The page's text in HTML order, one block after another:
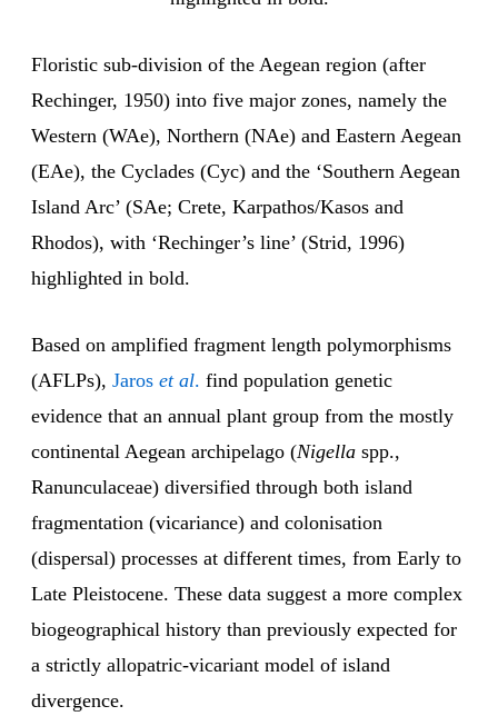
Floristic sub-division of the Aegean region (after
Rechinger, 1950) into five major zones, namely the
Western (WAe), Northern (NAe) and Eastern Aegean
(EAe), the Cyclades (Cyc) and the ‘Southern Aegean
Island Arc’ (SAe; Crete, Karpathos/Kasos and
Rhodos), with ‘Rechinger’s line’ (Strid, 1996)
highlighted in bold.
Based on amplified fragment length polymorphisms
(AFLPs), Jaros et al. find population genetic
evidence that an annual plant group from the mostly
continental Aegean archipelago (Nigella spp.,
Ranunculaceae) diversified through both island
fragmentation (vicariance) and colonisation
(dispersal) processes at different times, from Early to
Late Pleistocene. These data suggest a more complex
biogeographical history than previously expected for
a strictly allopatric-vicariant model of island
divergence.